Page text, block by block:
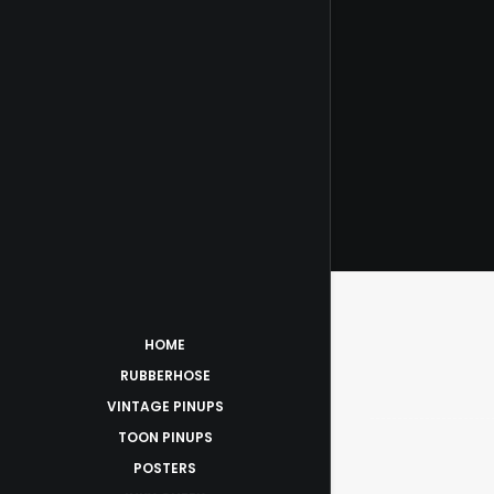
HOME
RUBBERHOSE
VINTAGE PINUPS
TOON PINUPS
POSTERS